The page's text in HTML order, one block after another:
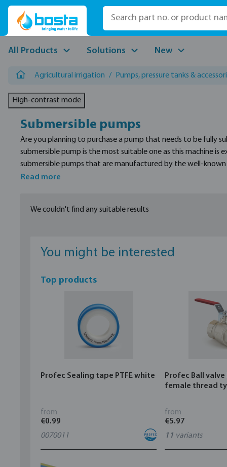
to main content
Skip to search
Skip to main navigation
All Products Solutions New
Agricultural irrigation / Pumps, pressure tanks &
High-contrast mode
Submersible pumps
Are you planning to purchase a pump that needs to be fully
submersible pump is the most suitable one as this machine is
submersible pumps that are manufactured by the well-known
size, and connection types.
Read more
We couldn't find any suitable results
You might be interested
Top products
Profec Sealing tape PTFE white
from
€0.99
0070011
Profec Ball
female thread
from
€5.97
11 variants